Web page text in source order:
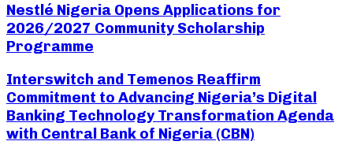
Nestlé Nigeria Opens Applications for
2026/2027 Community Scholarship
Programme
Interswitch and Temenos Reaffirm
Commitment to Advancing Nigeria’s Digital
Banking Technology Transformation Agenda
with Central Bank of Nigeria (CBN)